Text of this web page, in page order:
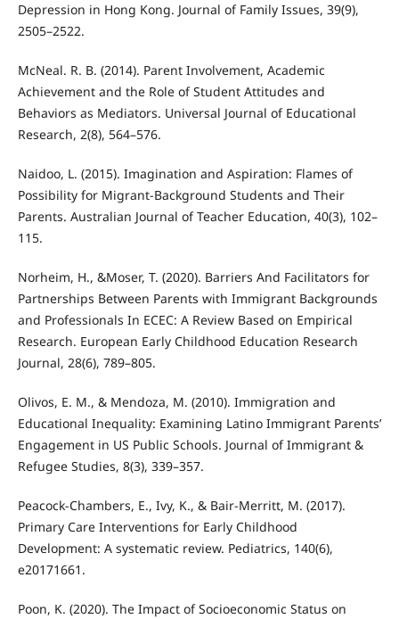
Depression in Hong Kong. Journal of Family Issues, 39(9),
2505–2522.
McNeal. R. B. (2014). Parent Involvement, Academic
Achievement and the Role of Student Attitudes and
Behaviors as Mediators. Universal Journal of Educational
Research, 2(8), 564–576.
Naidoo, L. (2015). Imagination and Aspiration: Flames of
Possibility for Migrant-Background Students and Their
Parents. Australian Journal of Teacher Education, 40(3), 102–
115.
Norheim, H., &Moser, T. (2020). Barriers And Facilitators for
Partnerships Between Parents with Immigrant Backgrounds
and Professionals In ECEC: A Review Based on Empirical
Research. European Early Childhood Education Research
Journal, 28(6), 789–805.
Olivos, E. M., & Mendoza, M. (2010). Immigration and
Educational Inequality: Examining Latino Immigrant Parents’
Engagement in US Public Schools. Journal of Immigrant &
Refugee Studies, 8(3), 339–357.
Peacock-Chambers, E., Ivy, K., & Bair-Merritt, M. (2017).
Primary Care Interventions for Early Childhood
Development: A systematic review. Pediatrics, 140(6),
e20171661.
Poon, K. (2020). The Impact of Socioeconomic Status on